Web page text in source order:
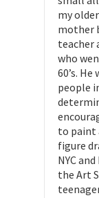
my
mother
teacher
who
60’s.
people
to paint
figure
NYC
the Art